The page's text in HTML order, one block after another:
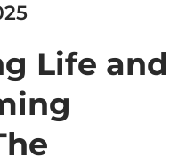
Life and